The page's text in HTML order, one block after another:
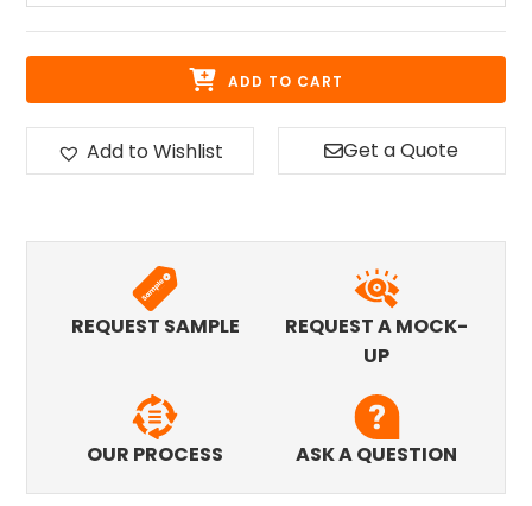
ADD TO CART
Add to Wishlist Get a Quote
REQUEST SAMPLE
REQUEST A MOCK-
UP
OUR PROCESS ASK A QUESTION